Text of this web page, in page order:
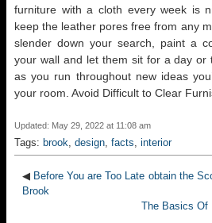
furniture with a cloth every week is
keep the leather pores free from any
slender down your search, paint a
your wall and let them sit for a day or
as you run throughout new ideas
your room. Avoid Difficult to Clear
Updated: May 29, 2022 at 11:08 am
Tags: brook, design, facts, interior
◀ Before You are Too Late obtain the
Brook
The Basics Of